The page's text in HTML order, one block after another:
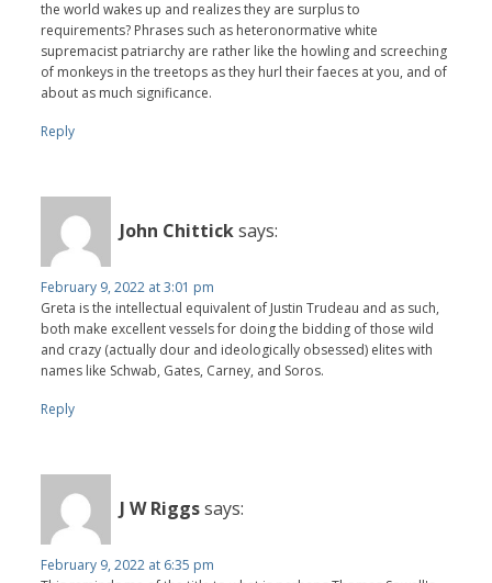
the world wakes up and realizes they are surplus to
requirements? Phrases such as heteronormative white
supremacist patriarchy are rather like the howling and screeching
of monkeys in the treetops as they hurl their faeces at you, and of
about as much significance.
Reply
John Chitticksays:
February 9, 2022 at 3:01 pm
Greta is the intellectual equivalent of Justin Trudeau and as such,
both make excellent vessels for doing the bidding of those wild
and crazy (actually dour and ideologically obsessed) elites with
names like Schwab, Gates, Carney, and Soros.
Reply
J W Riggssays:
February 9, 2022 at 6:35 pm